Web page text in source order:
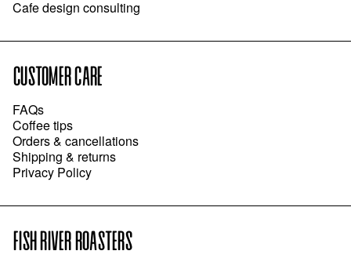
Cafe design consulting
CUSTOMER CARE
FAQs
Coffee tips
Orders & cancellations
Shipping & returns
Privacy Policy
FISH RIVER ROASTERS